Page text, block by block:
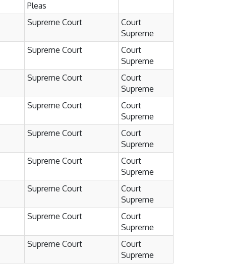
Pleas
Supreme Court
Court
Supreme
Supreme Court
Court
Supreme
Supreme Court
Court
Supreme
Supreme Court
Court
Supreme
Supreme Court
Court
Supreme
Supreme Court
Court
Supreme
Supreme Court
Court
Supreme
Supreme Court
Court
Supreme
Supreme Court
Court
Supreme